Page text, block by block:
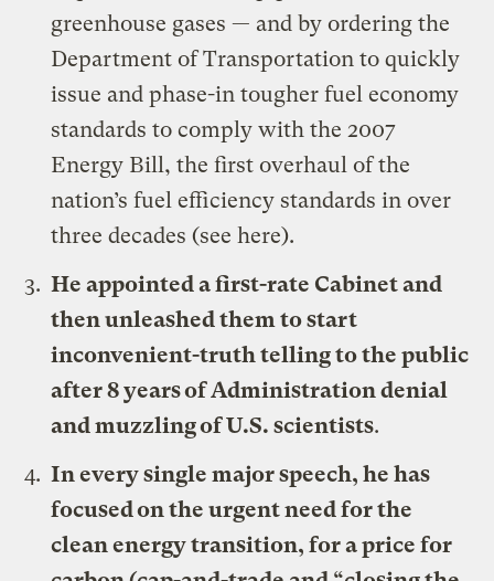
greenhouse gases — and by ordering the
Department of Transportation to quickly
issue and phase-in tougher fuel economy
standards to comply with the 2007
Energy Bill, the first overhaul of the
nation’s fuel efficiency standards in over
three decades (seehere).
He appointed a first-rate Cabinet and
then unleashed them to start
inconvenient-truth telling to the public
after 8 years of Administration denial
and muzzling of U.S. scientists.
In every single major speech, he has
focused on the urgent need for the
clean energy transition, for a price for